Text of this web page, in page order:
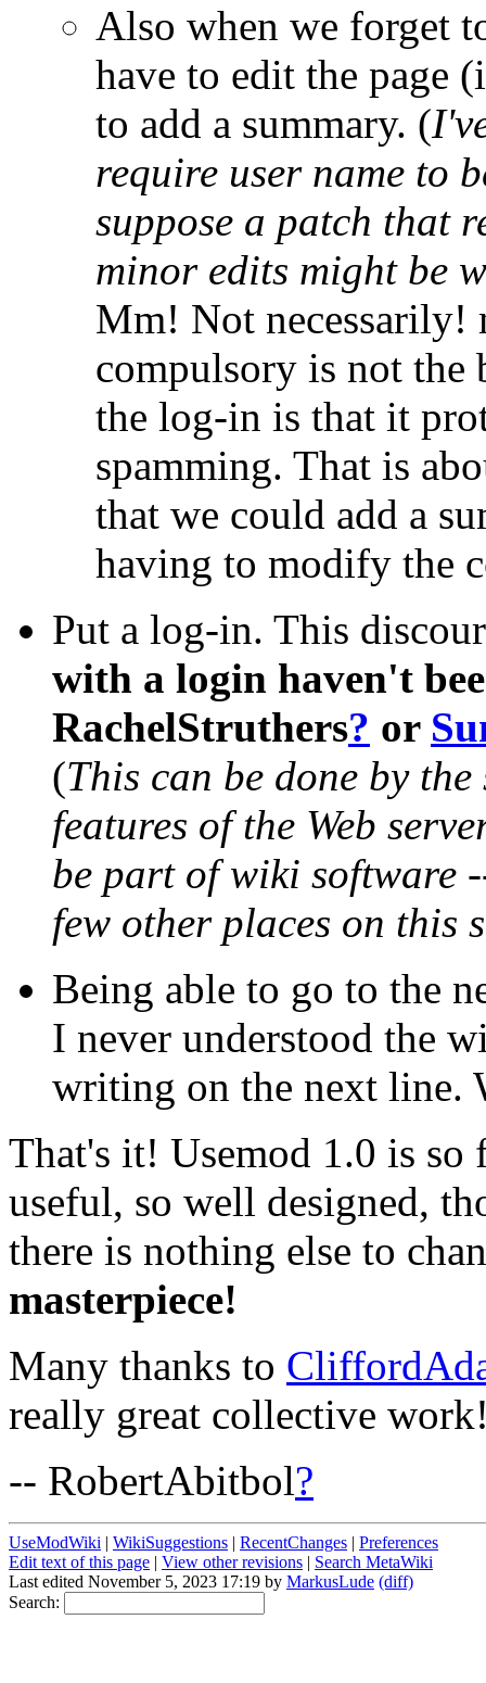
Also when we forget
have to edit the page
to add a summary. (
require user name to
suppose a patch that
minor edits might be
Mm! Not necessarily!
compulsory is not the
the log-in is that it
spamming. That is
that we could add a
having to modify the
Put a log-in. This
with a login haven't
RachelStruthers? or
(This can be done by
features of the Web
be part of wiki software
few other places on
Being able to go to the
I never understood the
writing on the next line.
That's it! Usemod 1.0 is so
useful, so well designed,
there is nothing else to
masterpiece!
Many thanks to
really great collective
-- RobertAbitbol?
UseModWiki | WikiSuggestions | RecentChanges | Preferences
Edit text of this page | View other revisions | Search MetaWiki
Last edited November 5, 2023 17:19 by MarkusLude (diff)
Search: